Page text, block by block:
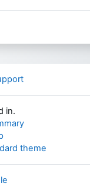
in.
theme